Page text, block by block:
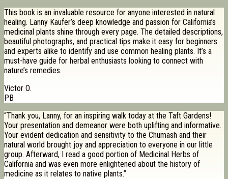
This book is an invaluable resource for anyone interested in natural
healing. Lanny Kaufer’s deep knowledge and passion for California’s
medicinal plants shine through every page. The detailed descriptions,
beautiful photographs, and practical tips make it easy for beginners
and experts alike to identify and use common healing plants. It’s a
must-have guide for herbal enthusiasts looking to connect with
nature’s remedies.
Victor O.
PB
“Thank you, Lanny, for an inspiring walk today at the Taft Gardens!
Your presentation and demeanor were both uplifting and informative.
Your evident dedication and sensitivity to the Chumash and their
natural world brought joy and appreciation to everyone in our little
group. Afterward, I read a good portion of Medicinal Herbs of
California and was even more enlightened about the history of
medicine as it relates to native plants.”